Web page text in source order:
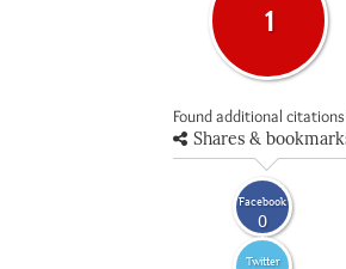
1
Found additional
Shares &
Facebook
0
Twitter